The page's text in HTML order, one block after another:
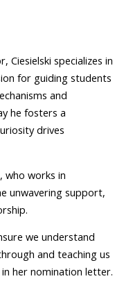
Ciesielski specializes in
for guiding students
and
he fosters a
drives
who works in
unwavering support,
we understand
and teaching us
her nomination letter.